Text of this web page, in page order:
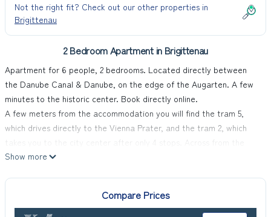
Not the right fit? Check out our other properties in
Brigittenau
2 Bedroom Apartment in Brigittenau
Apartment for 6 people, 2 bedrooms. Located directly between
the Danube Canal & Danube, on the edge of the Augarten. A few
minutes to the historic center. Book directly online.
A few meters from the accommodation you will find the tram 5,
which drives directly to the Vienna Prater, and the tram 2, which
property you will find a huge supermarket.
apartment, free WiFi and a self-check-in system that enables you
to check-in easily even after our office hours. Paid private parking
Show more
Compare Prices